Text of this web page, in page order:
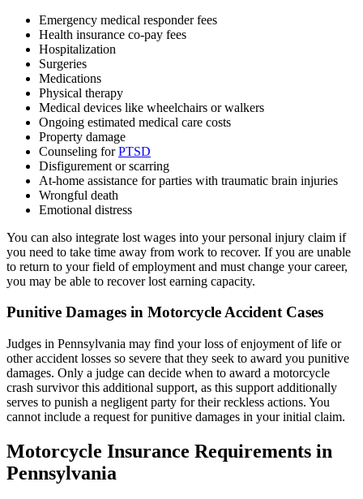
Emergency medical responder fees
Health insurance co-pay fees
Hospitalization
Surgeries
Medications
Physical therapy
Medical devices like wheelchairs or walkers
Ongoing estimated medical care costs
Property damage
Counseling forPTSD
Disfigurement or scarring
At-home assistance for parties with traumatic brain injuries
Wrongful death
Emotional distress
You can also integrate lost wages into your personal injury claim if
you need to take time away from work to recover. If you are unable
to return to your field of employment and must change your career,
you may be able to recover lost earning capacity.
Punitive Damages in Motorcycle Accident Cases
Judges in Pennsylvania may find your loss of enjoyment of life or
other accident losses so severe that they seek to award you punitive
damages. Only a judge can decide when to award a motorcycle
crash survivor this additional support, as this support additionally
serves to punish a negligent party for their reckless actions. You
cannot include a request for punitive damages in your initial claim.
Motorcycle Insurance Requirements in
Pennsylvania